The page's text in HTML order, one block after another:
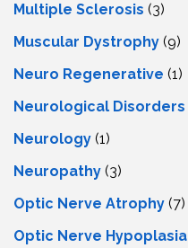
Multiple Sclerosis (3)
Muscular Dystrophy (9)
Neuro Regenerative (1)
Neurological Disorders
Neurology (1)
Neuropathy (3)
Optic Nerve Atrophy (7)
Optic Nerve Hypoplasia